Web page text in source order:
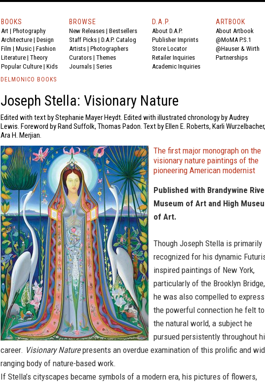
BOOKS
Art | Photography
Architecture | Design
Film | Music | Fashion
Literature | Theory
Popular Culture | Kids
BROWSE
New Releases | Bestsellers
Staff Picks | D.A.P. Catalog
Artists | Photographers
Curators | Themes
Journals | Series
D.A.P.
About D.A.P.
Publisher Imprints
Store Locator
Retailer Inquiries
Academic Inquiries
ARTBOOK
About Artbook
@MoMA P.S.1
@Hauser & Wirth
Partnerships
DELMONICO BOOKS
Joseph Stella: Visionary Nature
Edited with text by Stephanie Mayer Heydt. Edited with illustrated chronology by Audrey
Lewis. Foreword by Rand Suffolk, Thomas Padon. Text by Ellen E. Roberts, Karli Wurzelbacher,
Ara H. Merjian.
The first major monograph on the
visionary nature paintings of the
pioneering American modernist
Published with Brandywine
Museum of Art and High
of Art.
Though Joseph Stella is primarily
recognized for his dynamic
inspired paintings of New York,
particularly of the Brooklyn Bridge,
he was also compelled to express
the powerful connection he felt to
the natural world, a subject he
pursued persistently throughout
career. Visionary Naturepresents an overdue examination of this prolific and
ranging body of nature-based work.
If Stella’s cityscapes became symbols of a modern era, his pictures of flowers,